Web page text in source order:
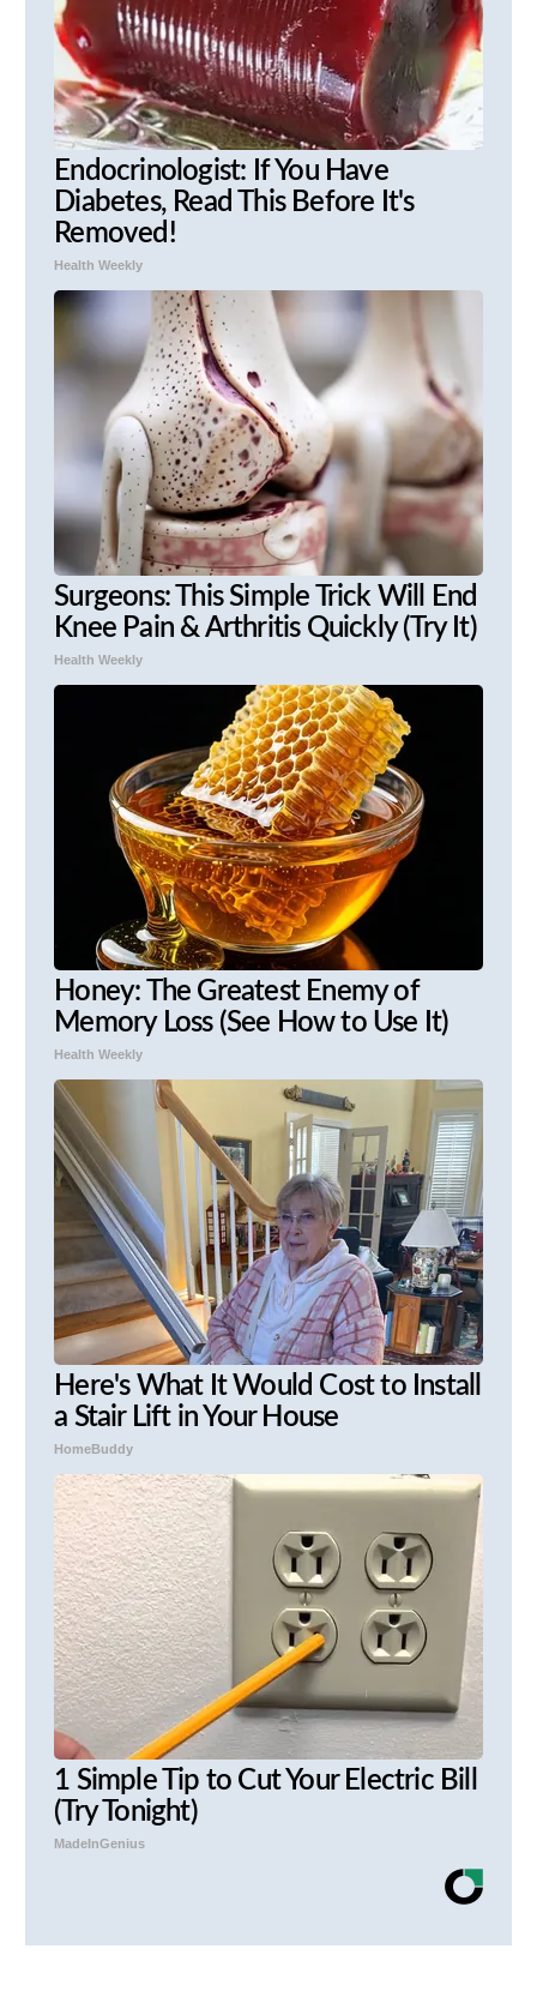
Endocrinologist: If You Have
Diabetes, Read This Before It's
Removed!
Health Weekly
Surgeons: This Simple Trick Will End
Knee Pain & Arthritis Quickly (Try It)
Health Weekly
Honey: The Greatest Enemy of
Memory Loss (See How to Use It)
Health Weekly
Here's What It Would Cost to Install
a Stair Lift in Your House
HomeBuddy
1 Simple Tip to Cut Your Electric Bill
(Try Tonight)
MadeInGenius